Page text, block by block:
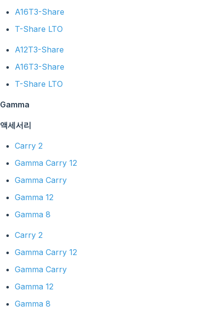
A16T3-Share
T-Share LTO
A12T3-Share
A16T3-Share
T-Share LTO
Gamma
액세서리
Carry 2
Gamma Carry 12
Gamma Carry
Gamma 12
Gamma 8
Carry 2
Gamma Carry 12
Gamma Carry
Gamma 12
Gamma 8